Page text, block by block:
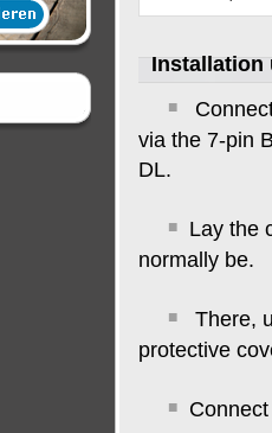
Installation
via the 7-pin
DL.
Lay the
normally be.
There,
protective